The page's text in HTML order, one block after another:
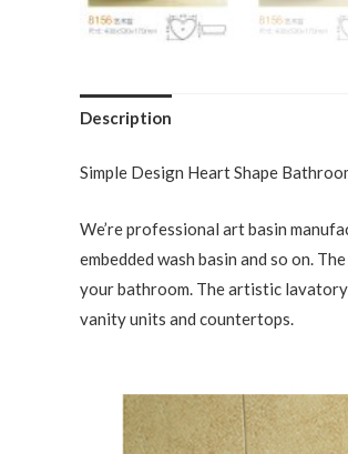
Description
Simple Design Heart Shape
We’re professional art basin
embedded wash basin and so on.
your bathroom. The artistic
vanity units and countertops.